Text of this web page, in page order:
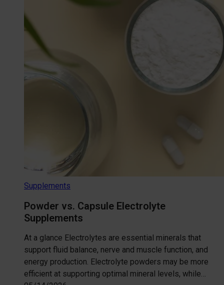
Supplements
Powder vs. Capsule Electrolyte
Supplements
At a glance Electrolytes are essential minerals that
support fluid balance, nerve and muscle function, and
energy production. Electrolyte powders may be more
efficient at supporting optimal mineral levels, while…